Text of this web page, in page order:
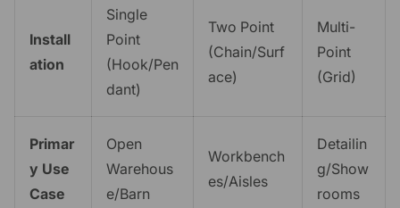
Install
ation
Single
Point
(Hook/Pen
dant)
Two Point
(Chain/Surf
ace)
Multi-
Point
(Grid)
Primar
y Use
Case
Open
Warehous
e/Barn
Workbench
es/Aisles
Detailin
g/Show
rooms